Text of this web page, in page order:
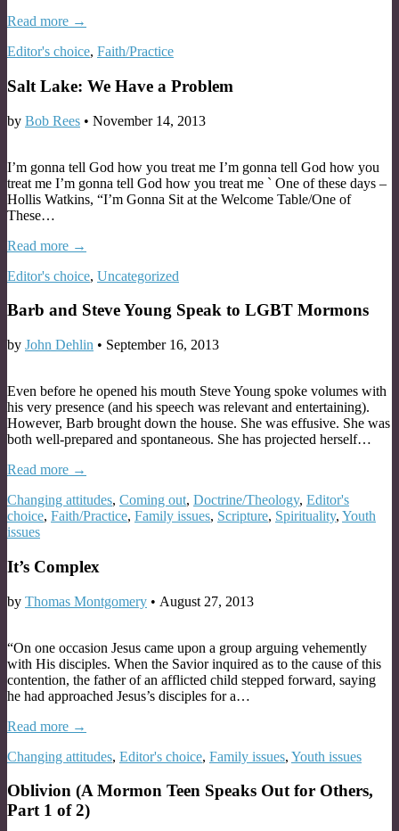
Read more →
Editor's choice, Faith/Practice
Salt Lake: We Have a Problem
by Bob Rees • November 14, 2013
I’m gonna tell God how you treat me I’m gonna tell God how you
treat me I’m gonna tell God how you treat me ` One of these days –
Hollis Watkins, “I’m Gonna Sit at the Welcome Table/One of
These…
Read more →
Editor's choice, Uncategorized
Barb and Steve Young Speak to LGBT Mormons
by John Dehlin • September 16, 2013
Even before he opened his mouth Steve Young spoke volumes with
his very presence (and his speech was relevant and entertaining).
However, Barb brought down the house. She was effusive. She was
both well-prepared and spontaneous. She has projected herself…
Read more →
Changing attitudes, Coming out, Doctrine/Theology, Editor's
choice, Faith/Practice, Family issues, Scripture, Spirituality, Youth
issues
It’s Complex
by Thomas Montgomery • August 27, 2013
“On one occasion Jesus came upon a group arguing vehemently
with His disciples. When the Savior inquired as to the cause of this
contention, the father of an afflicted child stepped forward, saying
he had approached Jesus’s disciples for a…
Read more →
Changing attitudes, Editor's choice, Family issues, Youth issues
Oblivion (A Mormon Teen Speaks Out for Others,
Part 1 of 2)